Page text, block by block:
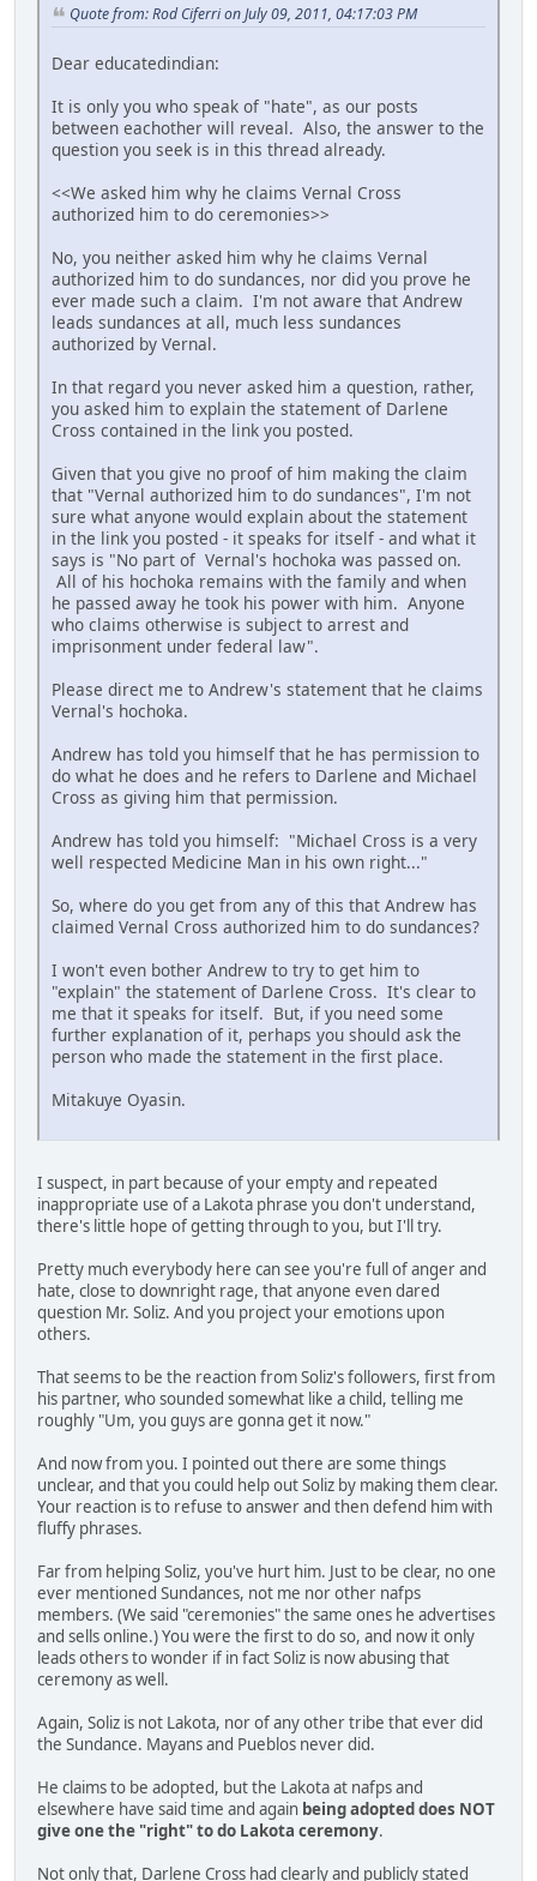
Quote from: Rod Ciferri on July 09, 2011, 04:17:03 PM
Dear educatedindian:
It is only you who speak of "hate", as our posts
between eachother will reveal. Also, the answer to the
question you seek is in this thread already.
<<We asked him why he claims Vernal Cross
authorized him to do ceremonies>>
No, you neither asked him why he claims Vernal
authorized him to do sundances, nor did you prove he
ever made such a claim. I'm not aware that Andrew
leads sundances at all, much less sundances
authorized by Vernal.
In that regard you never asked him a question, rather,
you asked him to explain the statement of Darlene
Cross contained in the link you posted.
Given that you give no proof of him making the claim
that "Vernal authorized him to do sundances", I'm not
sure what anyone would explain about the statement
in the link you posted - it speaks for itself - and what it
says is "No part of Vernal's hochoka was passed on.
All of his hochoka remains with the family and when
he passed away he took his power with him. Anyone
who claims otherwise is subject to arrest and
imprisonment under federal law".
Please direct me to Andrew's statement that he claims
Vernal's hochoka.
Andrew has told you himself that he has permission to
do what he does and he refers to Darlene and Michael
Cross as giving him that permission.
Andrew has told you himself: "Michael Cross is a very
well respected Medicine Man in his own right..."
So, where do you get from any of this that Andrew has
claimed Vernal Cross authorized him to do sundances?
I won't even bother Andrew to try to get him to
"explain" the statement of Darlene Cross. It's clear to
me that it speaks for itself. But, if you need some
further explanation of it, perhaps you should ask the
person who made the statement in the first place.
Mitakuye Oyasin.
I suspect, in part because of your empty and repeated
inappropriate use of a Lakota phrase you don't understand,
there's little hope of getting through to you, but I'll try.
Pretty much everybody here can see you're full of anger and
hate, close to downright rage, that anyone even dared
question Mr. Soliz. And you project your emotions upon
others.
That seems to be the reaction from Soliz's followers, first from
his partner, who sounded somewhat like a child, telling me
roughly "Um, you guys are gonna get it now."
And now from you. I pointed out there are some things
unclear, and that you could help out Soliz by making them clear.
Your reaction is to refuse to answer and then defend him with
fluffy phrases.
Far from helping Soliz, you've hurt him. Just to be clear, no one
ever mentioned Sundances, not me nor other nafps
members. (We said "ceremonies" the same ones he advertises
and sells online.) You were the first to do so, and now it only
leads others to wonder if in fact Soliz is now abusing that
ceremony as well.
Again, Soliz is not Lakota, nor of any other tribe that ever did
the Sundance. Mayans and Pueblos never did.
He claims to be adopted, but the Lakota at nafps and
elsewhere have said time and again being adopted does NOT
give one the "right" to do Lakota ceremony.
Not only that, Darlene Cross had clearly and publicly stated